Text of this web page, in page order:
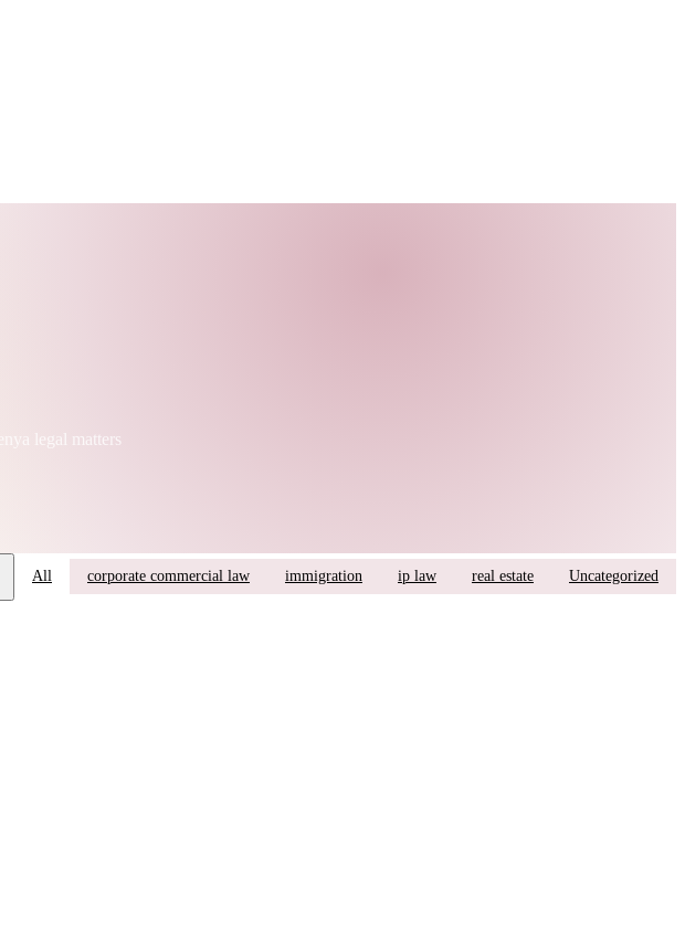
legal matters
All corporate commercial law immigration ip law real estate Uncategorized